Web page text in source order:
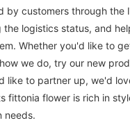
by customers through the
the logistics status, and
Whether you'd like to
we do, try our new
like to partner up, we'd
fittonia flower is rich in
needs.